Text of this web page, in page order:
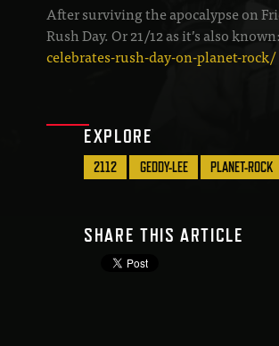
After surviving the apocalypse on
Rush Day. Or 21/12 as it’s also known:
celebrates-rush-day-on-planet-rock/
EXPLORE
2112 GEDDY-LEE PLANET-ROCK
SHARE THIS ARTICLE